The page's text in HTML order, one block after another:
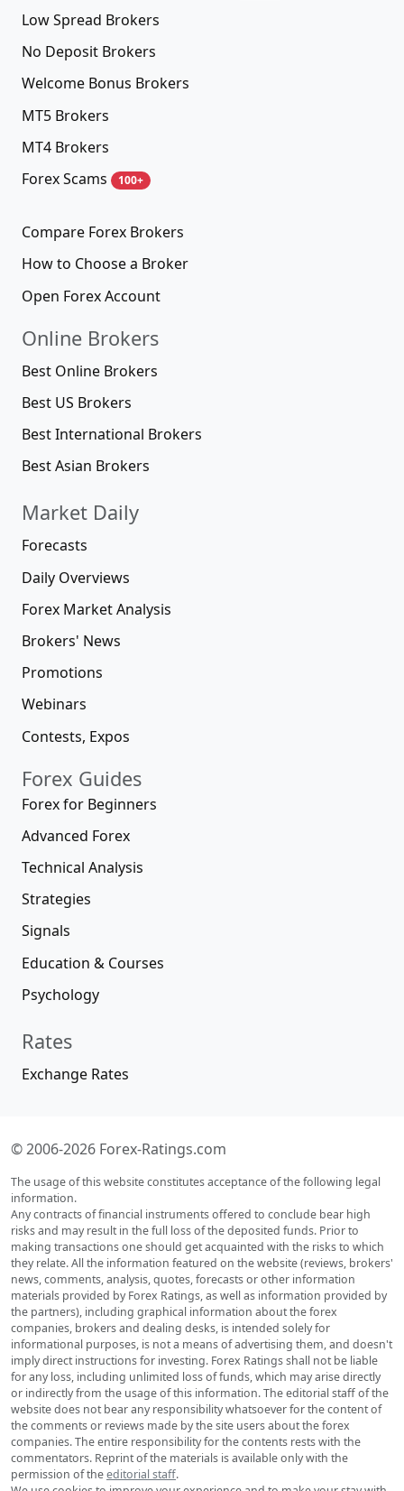
Low Spread Brokers
No Deposit Brokers
Welcome Bonus Brokers
MT5 Brokers
MT4 Brokers
Forex Scams
100+
Compare Forex Brokers
How to Choose a Broker
Open Forex Account
Online Brokers
Best Online Brokers
Best US Brokers
Best International Brokers
Best Asian Brokers
Market Daily
Forecasts
Daily Overviews
Forex Market Analysis
Brokers' News
Promotions
Webinars
Contests, Expos
Forex Guides
Forex for Beginners
Advanced Forex
Technical Analysis
Strategies
Signals
Education & Courses
Psychology
Rates
Exchange Rates
© 2006-2026 Forex-Ratings.com
The usage of this website constitutes acceptance of the following legal
information.
Any contracts of financial instruments offered to conclude bear high
risks and may result in the full loss of the deposited funds. Prior to
making transactions one should get acquainted with the risks to which
they relate. All the information featured on the website (reviews, brokers'
news, comments, analysis, quotes, forecasts or other information
materials provided by Forex Ratings, as well as information provided by
the partners), including graphical information about the forex
companies, brokers and dealing desks, is intended solely for
informational purposes, is not a means of advertising them, and doesn't
imply direct instructions for investing. Forex Ratings shall not be liable
for any loss, including unlimited loss of funds, which may arise directly
or indirectly from the usage of this information. The editorial staff of the
website does not bear any responsibility whatsoever for the content of
the comments or reviews made by the site users about the forex
companies. The entire responsibility for the contents rests with the
commentators. Reprint of the materials is available only with the
permission of theeditorial staff.